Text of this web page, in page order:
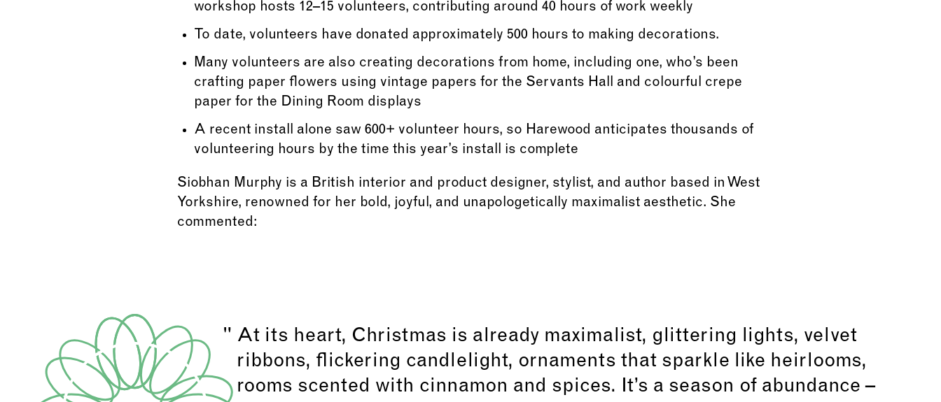
workshop hosts 12–15 volunteers, contributing around 40 hours of work weekly
To date, volunteers have donated approximately 500 hours to making decorations.
Many volunteers are also creating decorations from home, including one, who’s been
crafting paper flowers using vintage papers for the Servants Hall and colourful crepe
paper for the Dining Room displays
A recent install alone saw 600+ volunteer hours, so Harewood anticipates thousands of
volunteering hours by the time this year’s install is complete
Siobhan Murphy is a British interior and product designer, stylist, and author based in West
Yorkshire, renowned for her bold, joyful, and unapologetically maximalist aesthetic. She
commented:
At its heart, Christmas is already maximalist, glittering lights, velvet
ribbons, flickering candlelight, ornaments that sparkle like heirlooms,
rooms scented with cinnamon and spices. It’s a season of abundance –